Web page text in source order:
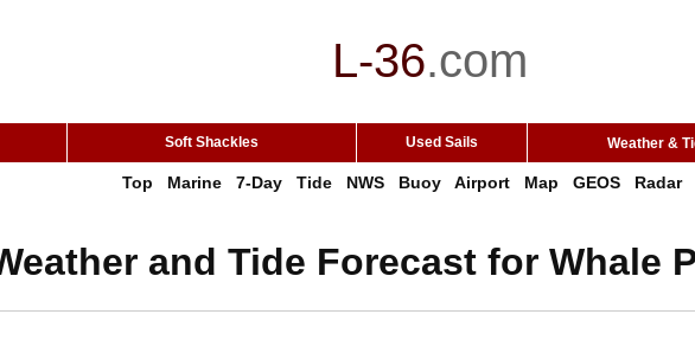
L-36.com
Soft Shackles Used Sails Weather &
Top Marine 7-Day Tide NWS Buoy Airport Map GEOS Radar
and Tide Forecast for Whale